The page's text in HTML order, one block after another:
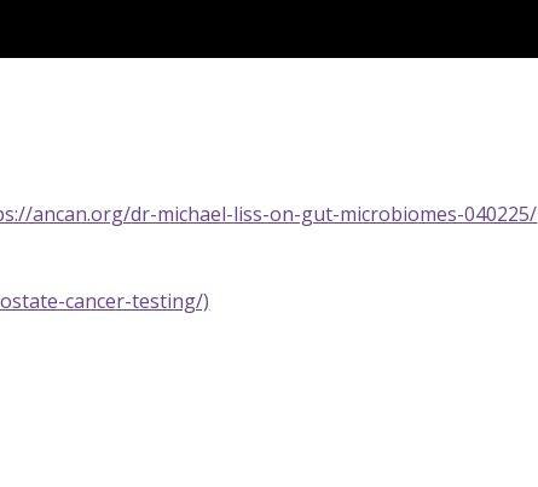
ancan.org/dr-michael-liss-on-gut-microbiomes-040225/
cancer-testing/)